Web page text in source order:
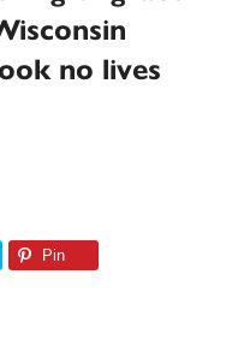
no lives
Pin